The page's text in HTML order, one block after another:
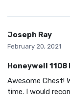
Joseph Ray
February 20, 2021
Honeywell
Awesome Chest!
time. I would